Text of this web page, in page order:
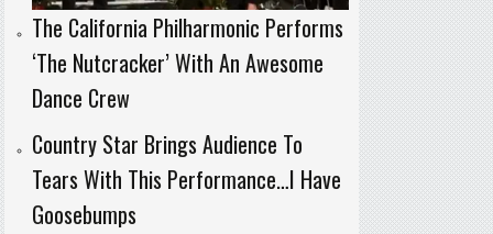
The California Philharmonic Performs
‘The Nutcracker’ With An Awesome
Dance Crew
Country Star Brings Audience To
Tears With This Performance…I Have
Goosebumps